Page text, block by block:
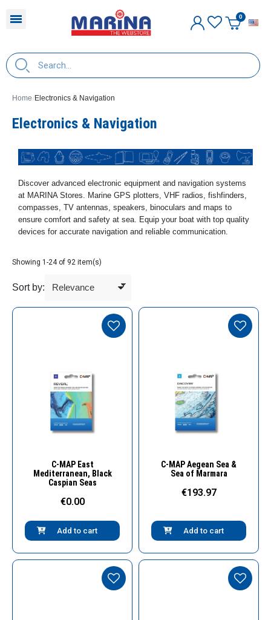
Home Electronics & Navigation
Electronics & Navigation
Discover advanced electronic equipment and navigation systems
at MARINA Stores. Marine GPS plotters, VHF radios, fishfinders,
compasses, TV antennas, speakers, binoculars and maps to
ensure comfort and safety at sea. Equip your boat with top quality
devices for accurate navigation and reliable communication.
Showing 1-24 of 92 item(s)
Sort by:
Quick View
C-MAP East
Mediterranean, Black
Caspian Seas
€0.00
Add to cart
Quick View
C-MAP Aegean Sea &
Sea of Marmara
€193.97
Add to cart